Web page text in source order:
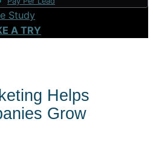
Study
A TRY
Helps
Grow